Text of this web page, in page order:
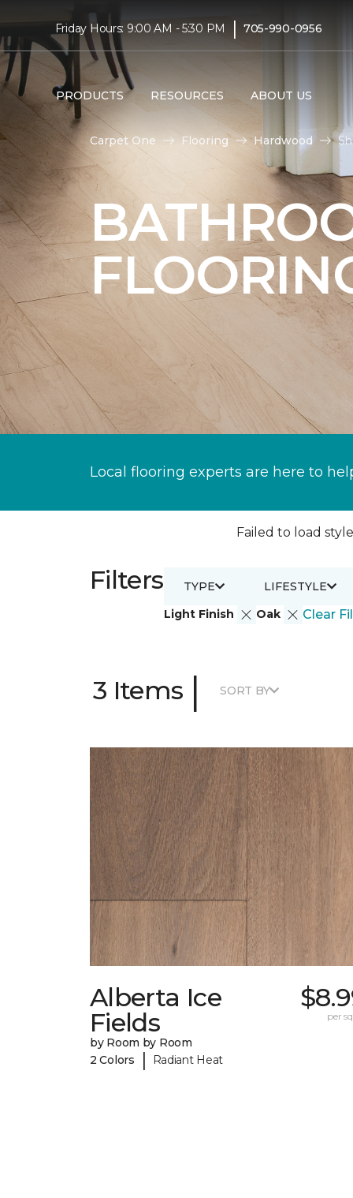
Friday Hours: 9:00 AM - 5:30 PM | 705-990-0956
PRODUCTS RESOURCES ABOUT US
Carpet One Flooring Hardwood
Local flooring experts are here to
Failed to load
Filters
Light Finish Oak Clear
TYPE LIFESTYLE
3 Items | SORT BY
Alberta Ice
Fields
by Room by Room
2 Colors
| Radiant Heat
per